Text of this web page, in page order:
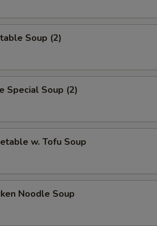
Soup (2)
Special Soup (2)
w. Tofu Soup
Noodle Soup